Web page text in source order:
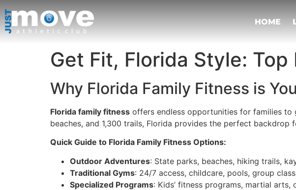
HOME
Get Fit, Florida Style:
Why Florida Family Fitness is
Florida family fitness offers endless opportunities for families to
beaches, and 1,300 trails, Florida provides the perfect
Quick Guide to Florida Family Fitness Options:
Outdoor Adventures: State parks, beaches, hiking trails,
Traditional Gyms: 24/7 access, childcare, pools, group
Specialized Programs: Kids’ fitness programs, martial arts,